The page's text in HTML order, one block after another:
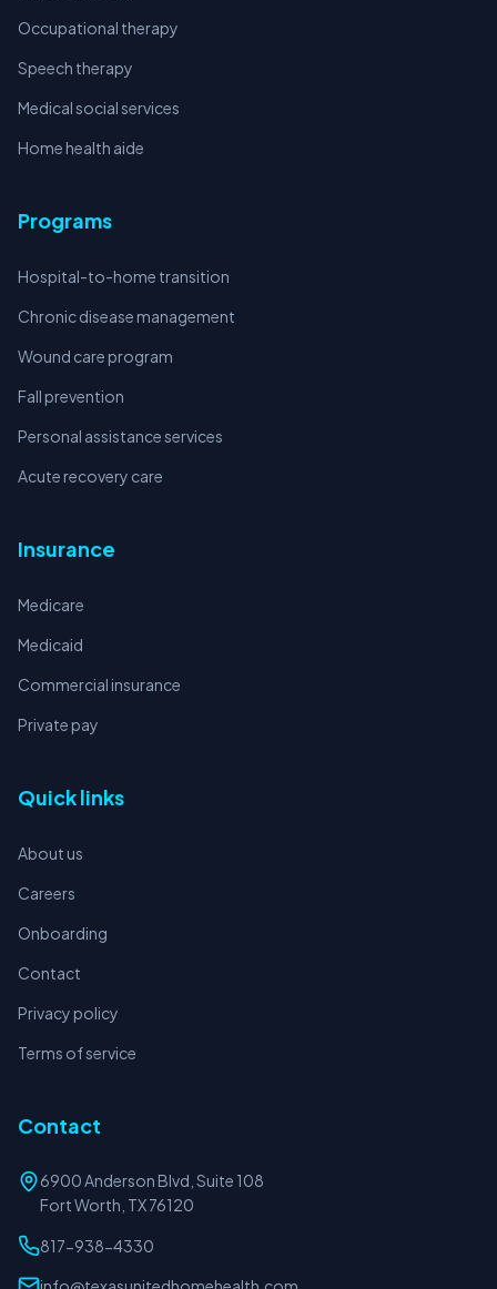
Occupational therapy
Speech therapy
Medical social services
Home health aide
Programs
Hospital-to-home transition
Chronic disease management
Wound care program
Fall prevention
Personal assistance services
Acute recovery care
Insurance
Medicare
Medicaid
Commercial insurance
Private pay
Quick links
About us
Careers
Onboarding
Contact
Privacy policy
Terms of service
Contact
6900 Anderson Blvd, Suite 108
Fort Worth, TX 76120
817-938-4330